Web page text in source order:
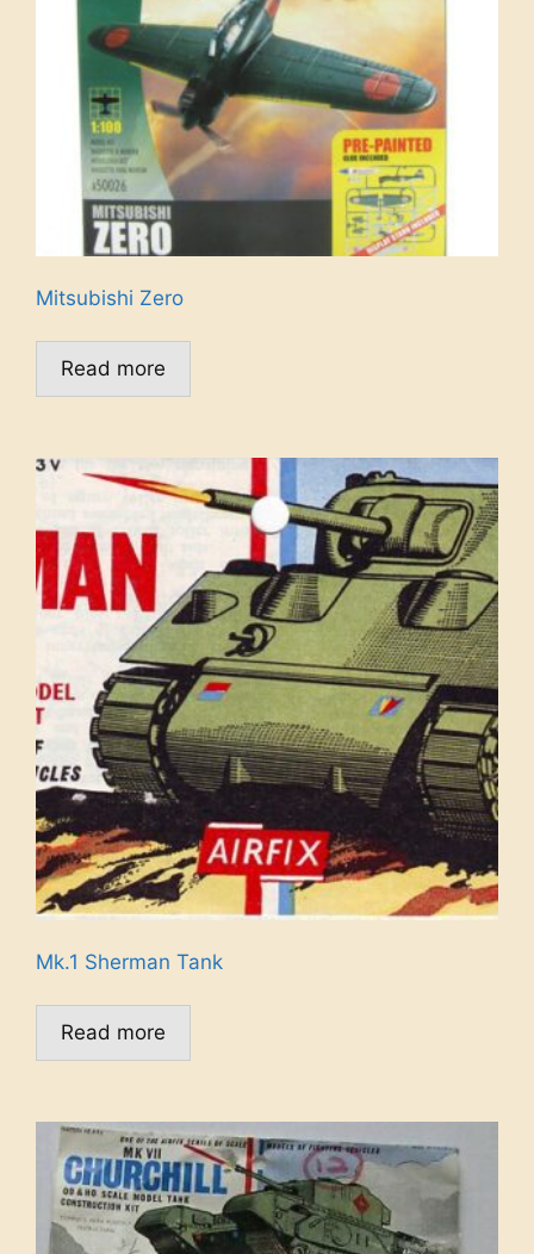
Mitsubishi Zero
Read more
Mk.1 Sherman Tank
Read more